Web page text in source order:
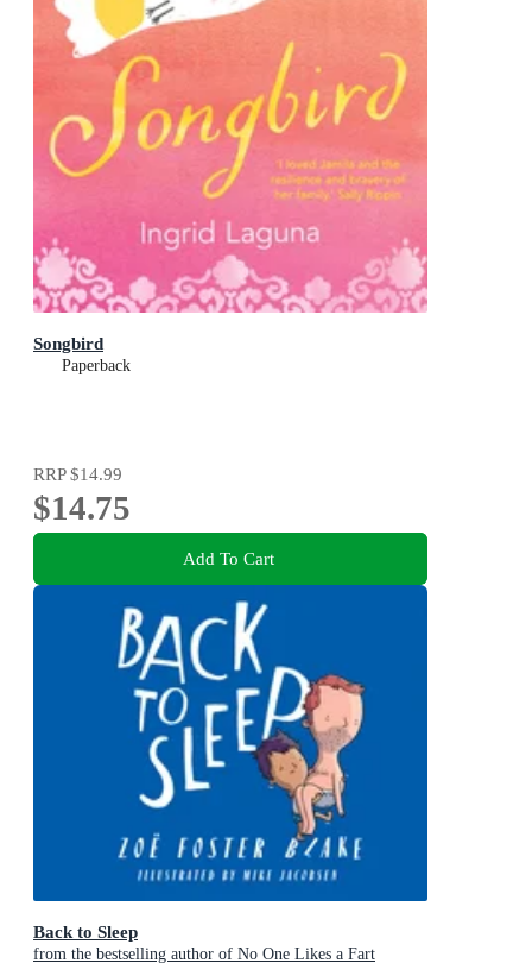
Songbird
Paperback
RRP$14.99
$14.75
Add To Cart
Back to Sleep
from the bestselling author of No One Likes a Fart